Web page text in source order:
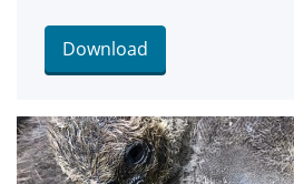
Download